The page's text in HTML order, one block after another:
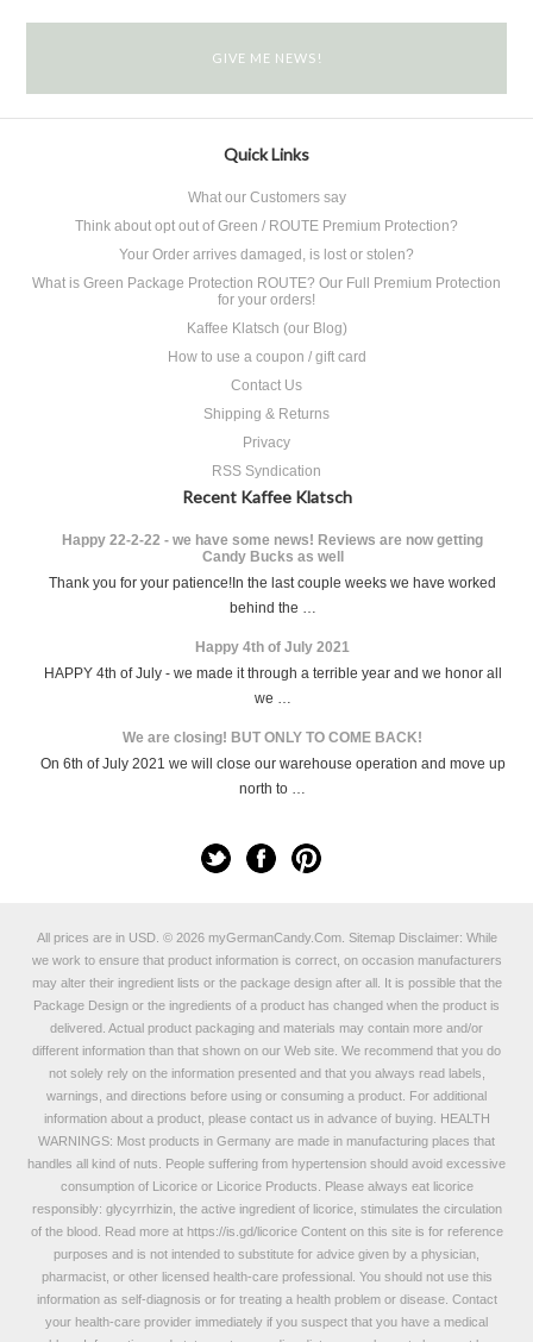
Quick Links
What our Customers say
Think about opt out of Green / ROUTE Premium Protection?
Your Order arrives damaged, is lost or stolen?
What is Green Package Protection ROUTE? Our Full Premium Protection
for your orders!
Kaffee Klatsch (our Blog)
How to use a coupon / gift card
Contact Us
Shipping & Returns
Privacy
RSS Syndication
Recent Kaffee Klatsch
Happy 22-2-22 - we have some news! Reviews are now getting
Candy Bucks as well
Thank you for your patience!In the last couple weeks we have worked
behind the …
Happy 4th of July 2021
HAPPY 4th of July - we made it through a terrible year and we honor all
we …
We are closing! BUT ONLY TO COME BACK!
On 6th of July 2021 we will close our warehouse operation and move up
north to …
All prices are in USD. © 2026 myGermanCandy.Com. SitemapDisclaimer: While
we work to ensure that product information is correct, on occasion manufacturers
may alter their ingredient lists or the package design after all. It is possible that the
Package Design or the ingredients of a product has changed when the product is
delivered. Actual product packaging and materials may contain more and/or
different information than that shown on our Web site. We recommend that you do
not solely rely on the information presented and that you always read labels,
warnings, and directions before using or consuming a product. For additional
information about a product, please contact us in advance of buying. HEALTH
WARNINGS: Most products in Germany are made in manufacturing places that
handles all kind of nuts. People suffering from hypertension should avoid excessive
consumption of Licorice or Licorice Products. Please always eat licorice
responsibly: glycyrrhizin, the active ingredient of licorice, stimulates the circulation
of the blood. Read more at https://is.gd/licoriceContent on this site is for reference
purposes and is not intended to substitute for advice given by a physician,
pharmacist, or other licensed health-care professional. You should not use this
information as self-diagnosis or for treating a health problem or disease. Contact
your health-care provider immediately if you suspect that you have a medical